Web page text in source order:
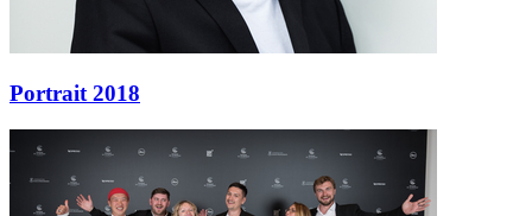
Portrait 2018